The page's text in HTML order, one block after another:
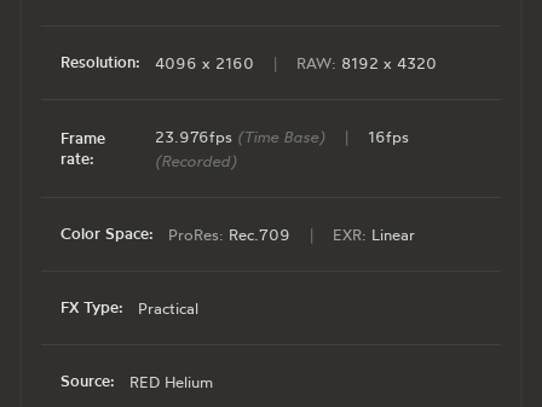
Resolution: 4096 x 2160 | RAW: 8192 x 4320
Frame
rate:
23.976fps (Time Base) |
16fps
(Recorded)
Color Space: ProRes: Rec.709 | EXR: Linear
FX Type: Practical
Source: RED Helium